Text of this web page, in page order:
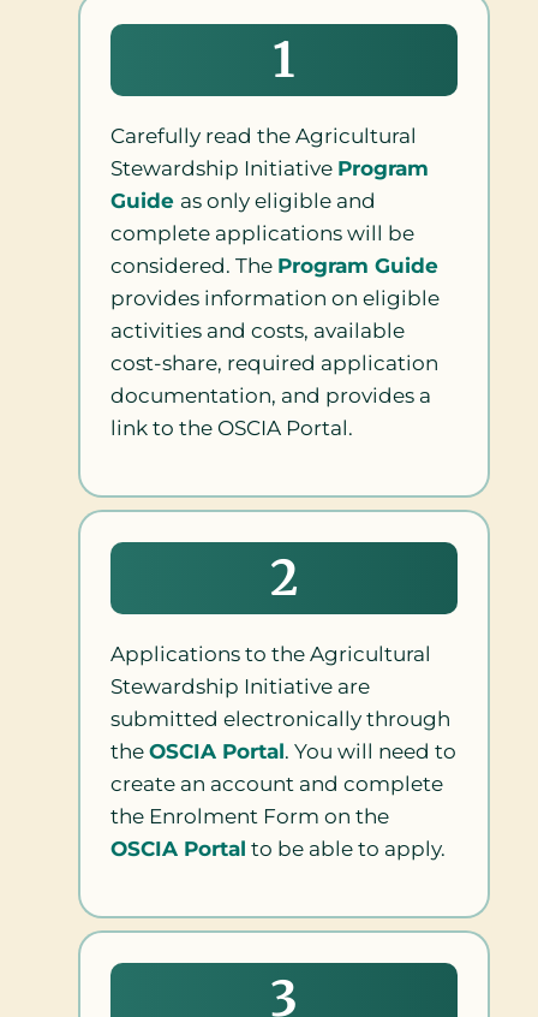
1
Carefully read the Agricultural
Stewardship Initiative Program
Guide as only eligible and
complete applications will be
considered. The Program Guide
provides information on eligible
activities and costs, available
cost-share, required application
documentation, and provides a
link to the OSCIA Portal.
2
Applications to the Agricultural
Stewardship Initiative are
submitted electronically through
the OSCIA Portal. You will need to
create an account and complete
the Enrolment Form on the
OSCIA Portal to be able to apply.
3